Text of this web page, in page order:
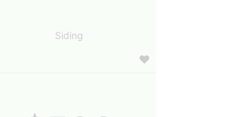
Siding